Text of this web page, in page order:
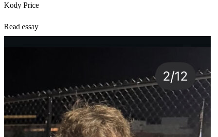
Kody Price
Read essay